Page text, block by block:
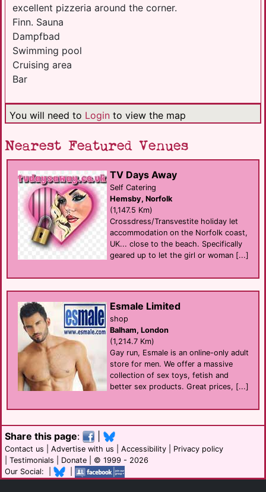
excellent pizzeria around the corner.
Finn. Sauna
Dampfbad
Swimming pool
Cruising area
Bar
You will need to Login to view the map
Nearest Featured Venues
TV Days Away
Self Catering
Hemsby, Norfolk
(1,147.5 Km)
Crossdress/Transvestite holiday let
accommodation on the Norfolk coast,
UK... close to the beach. Specifically
geared up to let the girl or woman [...]
Esmale Limited
shop
Balham, London
(1,214.7 Km)
Gay run, Esmale is an online-only adult
store for men. We offer a massive
collection of sex toys, fetish and
better sex products. Great prices, [...]
Share this page:
Contact us Advertise with us Accessibility
Privacy policy
Testimonials Donate | © 1999 - 2026
Our Social: |